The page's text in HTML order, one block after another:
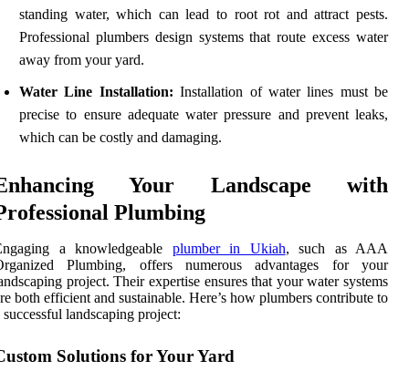
standing water, which can lead to root rot and attract pests.
Professional plumbers design systems that route excess water
away from your yard.
Water Line Installation: Installation of water lines must be
precise to ensure adequate water pressure and prevent leaks,
which can be costly and damaging.
Your Landscape with
Plumbing
a knowledgeable plumber in Ukiah, such as AAA
Plumbing, offers numerous advantages for your
project. Their expertise ensures that your water systems
both efficient and sustainable. Here’s how plumbers contribute to
successful landscaping project:
Solutions for Your Yard